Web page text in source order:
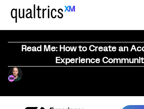
Read Me: How to Create an
Experience